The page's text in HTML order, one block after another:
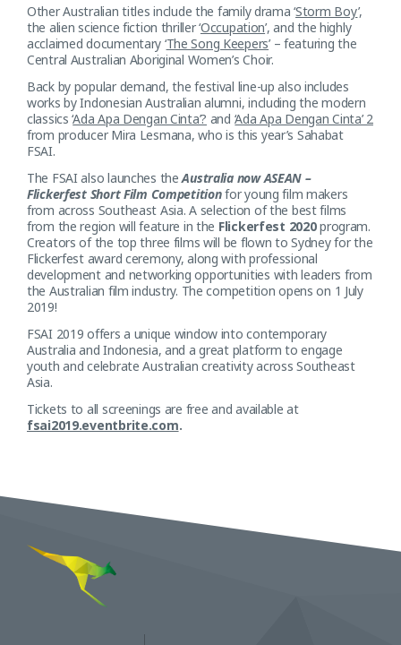
Other Australian titles include the family drama ‘Storm Boy’,
the alien science fiction thriller ‘Occupation’, and the highly
acclaimed documentary ‘The Song Keepers’ – featuring the
Central Australian Aboriginal Women’s Choir.
Back by popular demand, the festival line-up also includes
works by Indonesian Australian alumni, including the modern
classics ‘Ada Apa Dengan Cinta’? and ‘Ada Apa Dengan Cinta’ 2
from producer Mira Lesmana, who is this year’s Sahabat
FSAI.
The FSAI also launches theAustralia now ASEAN –
Flickerfest Short Film Competitionfor young film makers
from across Southeast Asia. A selection of the best films
from the region will feature in the Flickerfest 2020program.
Creators of the top three films will be flown to Sydney for the
Flickerfest award ceremony, along with professional
development and networking opportunities with leaders from
the Australian film industry. The competition opens on 1 July
2019!
FSAI 2019 offers a unique window into contemporary
Australia and Indonesia, and a great platform to engage
youth and celebrate Australian creativity across Southeast
Asia.
Tickets to all screenings are free and available at
fsai2019.eventbrite.com.